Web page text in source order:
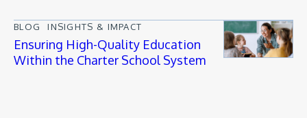
BLOG INSIGHTS & IMPACT
Ensuring High-Quality Education
Within the Charter School System